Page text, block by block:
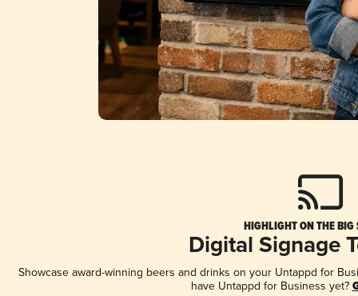
HIGHLIGHT ON THE BIG
Digital Signage
Showcase award-winning beers and drinks on your Untappd for
have Untappd for Business yet?